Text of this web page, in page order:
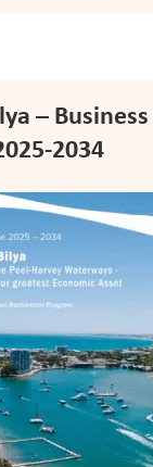
– Business
2034